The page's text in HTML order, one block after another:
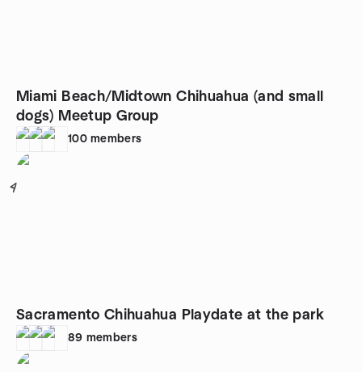
Miami Beach/Midtown Chihuahua (and small
dogs) Meetup Group
100 members
4
Sacramento Chihuahua Playdate at the park
89 members